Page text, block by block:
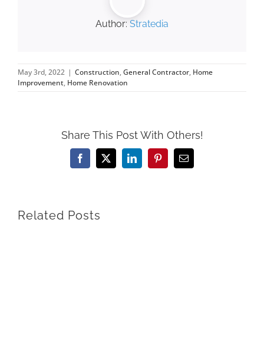
Author: Stratedia
May 3rd, 2022 | Construction,General Contractor, Home
Improvement, Home Renovation
Share This Post With Others!
Facebook
X LinkedInPinterestEmail
Related Posts